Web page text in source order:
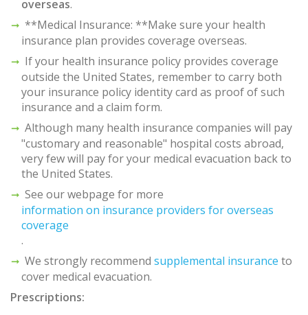
overseas.
**Medical Insurance: **Make sure your health
insurance plan provides coverage overseas.
If your health insurance policy provides coverage
outside the United States, remember to carry both
your insurance policy identity card as proof of such
insurance and a claim form.
Although many health insurance companies will pay
"customary and reasonable" hospital costs abroad,
very few will pay for your medical evacuation back to
the United States.
See our webpage for more
information on insurance providers for overseas
coverage
.
We strongly recommend supplemental insurance to
cover medical evacuation.
Prescriptions: